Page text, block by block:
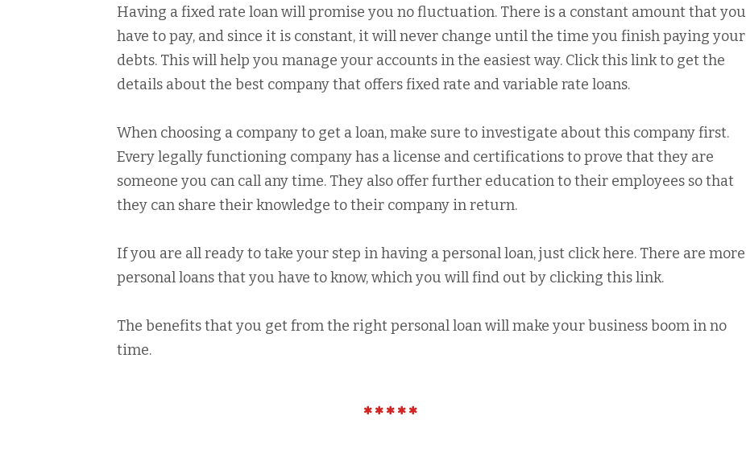
Having a fixed rate loan will promise you no fluctuation. There is a constant amount that you
have to pay, and since it is constant, it will never change until the time you finish paying your
debts. This will help you manage your accounts in the easiest way. Click this link to get the
details about the best company that offers fixed rate and variable rate loans.
When choosing a company to get a loan, make sure to investigate about this company first.
Every legally functioning company has a license and certifications to prove that they are
someone you can call any time. They also offer further education to their employees so that
they can share their knowledge to their company in return.
If you are all ready to take your step in having a personal loan, just click here. There are more
personal loans that you have to know, which you will find out by clicking this link.
The benefits that you get from the right personal loan will make your business boom in no
time.